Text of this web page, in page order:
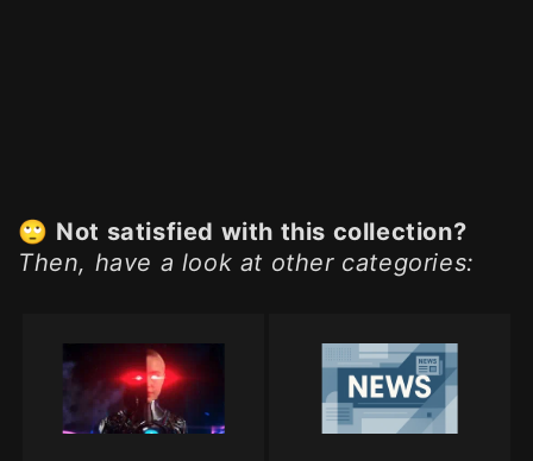
🙄 Not satisfied with this collection?
Then, have a look at other categories: